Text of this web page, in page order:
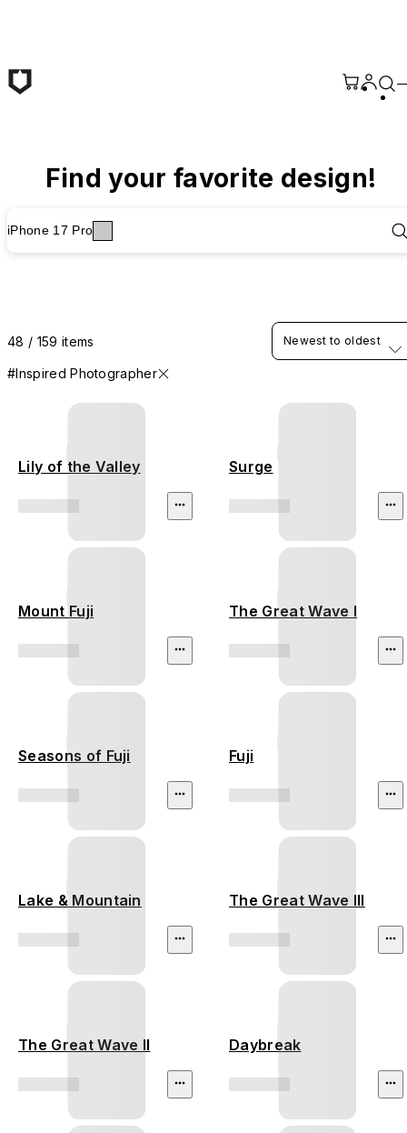
Find your favorite design!
iPhone 17 Pro
48 / 159 items
#Inspired Photographer
Newest to oldest
Lily of the Valley Surge
Mount Fuji The Great Wave I
Seasons of Fuji Fuji
Lake & Mountain The Great Wave III
The Great Wave II Daybreak